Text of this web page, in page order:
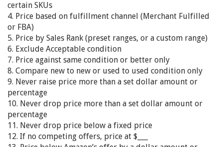
certain SKUs
4. Price based on fulfillment channel (Merchant Fulfilled
or FBA)
5. Price by Sales Rank (preset ranges, or a custom range)
6. Exclude Acceptable condition
7. Price against same condition or better only
8. Compare new to new or used to used condition only
9. Never raise price more than a set dollar amount or
percentage
10. Never drop price more than a set dollar amount or
percentage
11. Never drop price below a fixed price
12. If no competing offers, price at $___